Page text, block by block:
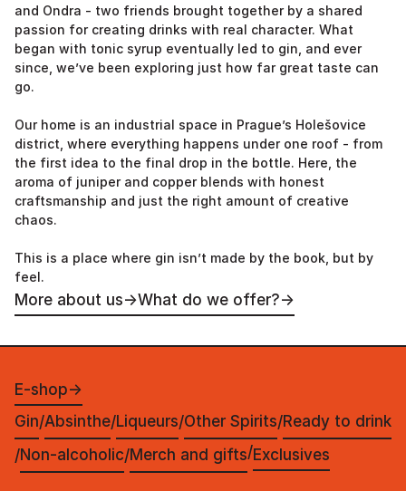
and Ondra - two friends brought together by a shared
passion for creating drinks with real character. What
began with tonic syrup eventually led to gin, and ever
since, we’ve been exploring just how far great taste can
go.
Our home is an industrial space in Prague’s Holešovice
district, where everything happens under one roof - from
the first idea to the final drop in the bottle. Here, the
aroma of juniper and copper blends with honest
craftsmanship and just the right amount of creative
chaos.
This is a place where gin isn’t made by the book, but by
feel.
More about us→What do we offer?→
E-shop→
Gin/Absinthe/Liqueurs/Other Spirits/Ready to drink
/Non-alcoholic/Merch and gifts/Exclusives